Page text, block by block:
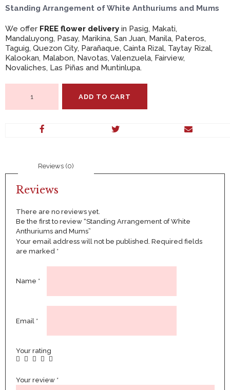
Standing Arrangement of White Anthuriums and Mums
We offer FREE flower delivery in Pasig, Makati,
Mandaluyong, Pasay, Marikina, San Juan, Manila, Pateros,
Taguig, Quezon City, Parañaque, Cainta Rizal, Taytay Rizal,
Kalookan, Malabon, Navotas, Valenzuela, Fairview,
Novaliches, Las Piñas and Muntinlupa.
Arrangement
of
Anthuriums
ADD TO CART
Reviews (0)
Reviews
There are no reviews yet.
Be the first to review “Standing Arrangement of White
Anthuriums and Mums”
Your email address will not be published. Required fields
are marked *
Name *
Email *
Your rating
Your review *